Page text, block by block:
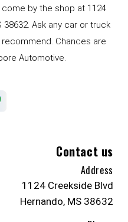
come by the shop at 1124
38632. Ask any car or truck
Chances are
Automotive.
Contact us
Address
1124 Creekside Blvd
Hernando, MS 38632